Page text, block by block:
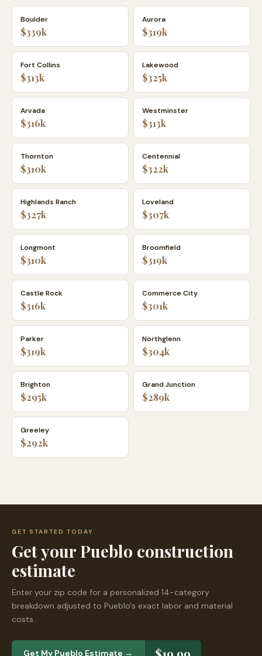
Boulder
$339k
Aurora
$319k
Fort Collins
$313k
Lakewood
$325k
Arvada
$316k
Westminster
$313k
Thornton
$310k
Centennial
$322k
Highlands Ranch
$327k
Loveland
$307k
Longmont
$310k
Broomfield
$319k
Castle Rock
$316k
Commerce City
$301k
Parker
$319k
Northglenn
$304k
Brighton
$295k
Grand Junction
$289k
Greeley
$292k
GET STARTED TODAY
Get yourPueblo construction
estimate
Enter your zip code for a personalized 14-category
breakdown adjusted to Pueblo's exact labor and material
costs.
Get My Pueblo Estimate →